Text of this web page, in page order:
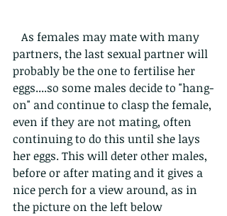
partners, the last sexual partner will
probably be the one to fertilise her
eggs....so some males decide to "hang-
on" and continue to clasp the female,
even if they are not mating, often
continuing to do this until she lays
her eggs. This will deter other males,
before or after mating and it gives a
nice perch for a view around, as in
the picture on the left below